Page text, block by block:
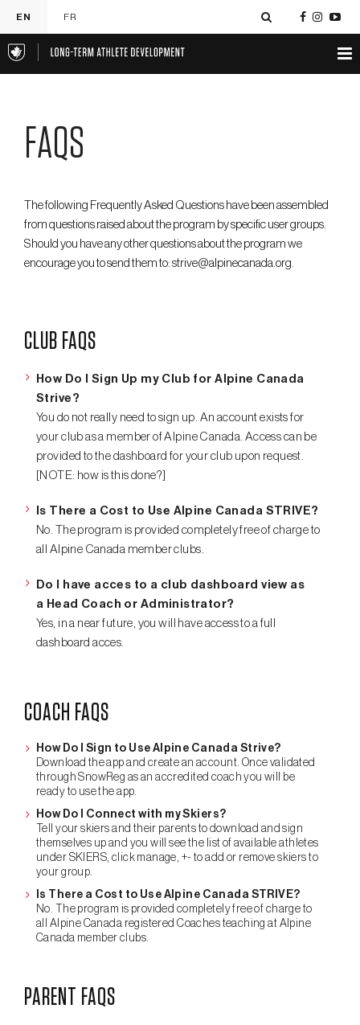
EN FR
FAQS
The following Frequently Asked Questions have been assembled
from questions raised about the program by specific user groups.
Should you have any other questions about the program we
encourage you to send them to: strive@alpinecanada.org.
CLUB FAQS
How Do I Sign Up my Club for Alpine Canada
Strive?
You do not really need to sign up. An account exists for
your club as a member of Alpine Canada. Access can be
provided to the dashboard for your club upon request.
[NOTE: how is this done?]
Is There a Cost to Use Alpine Canada STRIVE?
No. The program is provided completely free of charge to
all Alpine Canada member clubs.
Do I have acces to a club dashboard view as
a Head Coach or Administrator?
Yes, in a near future, you will have access to a full
dashboard acces.
COACH FAQS
How Do I Sign to Use Alpine Canada Strive?
Download the app and create an account. Once validated
through SnowReg as an accredited coach you will be
ready to use the app.
How Do I Connect with my Skiers?
Tell your skiers and their parents to download and sign
themselves up and you will see the list of available athletes
under SKIERS, click manage, +- to add or remove skiers to
your group.
Is There a Cost to Use Alpine Canada STRIVE?
No. The program is provided completely free of charge to
all Alpine Canada registered Coaches teaching at Alpine
Canada member clubs.
PARENT FAQS